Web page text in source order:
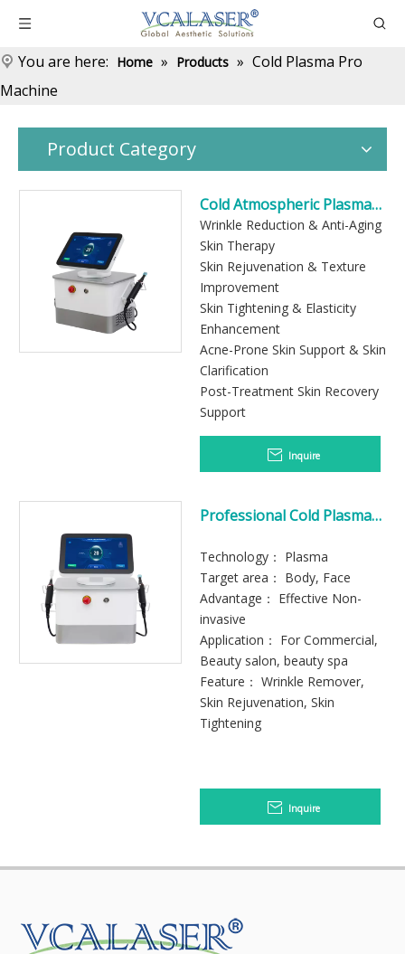
You are here: Home » Products » Cold Plasma Pro
Machine
Product Category
Cold Atmospheric Plasma
Skin Treatment Device
Wrinkle Reduction & Anti-Aging
Skin Therapy
Skin Rejuvenation & Texture
Improvement
Skin Tightening & Elasticity
Enhancement
Acne-Prone Skin Support & Skin
Clarification
Post-Treatment Skin Recovery
Support
Inquire
Professional Cold Plasma
Rejuvenation
Technology： Plasma
Target area： Body, Face
Advantage： Effective Non-
invasive
Application： For Commercial,
Beauty salon, beauty spa
Feature： Wrinkle Remover,
Skin Rejuvenation, Skin
Tightening
Inquire